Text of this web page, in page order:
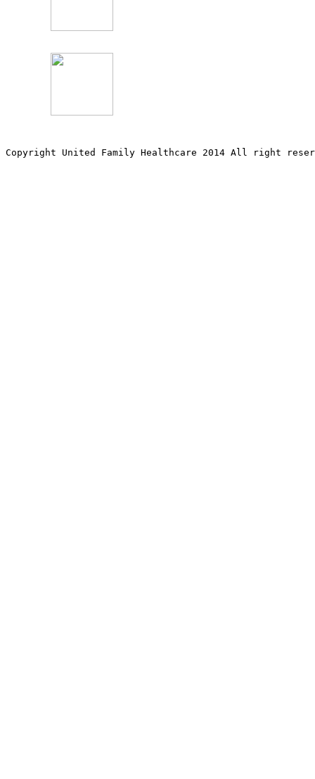
Copyright United Family Healthcare 2014 All right